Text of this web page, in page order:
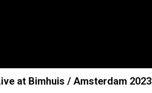
at Bimhuis / Amsterdam 2023